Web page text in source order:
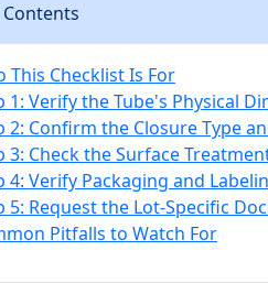
This Checklist Is For
1: Verify the Tube's Physical
2: Confirm the Closure Type
3: Check the Surface
4: Verify Packaging and
5: Request the Lot-Specific
Pitfalls to Watch For